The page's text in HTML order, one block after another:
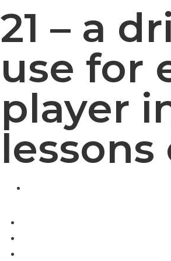
21 – a
use for
player